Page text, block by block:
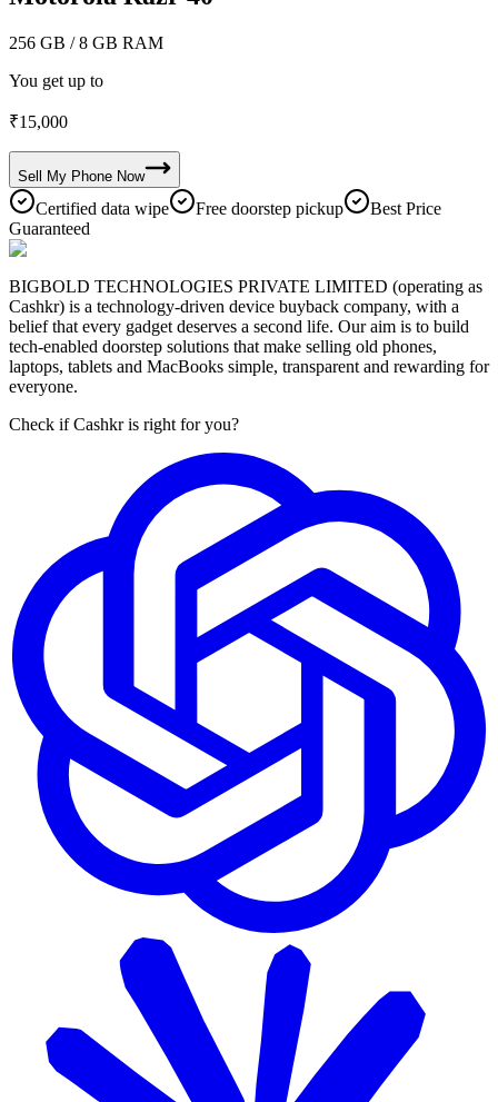
256 GB / 8 GB RAM
You get up to
₹15,000
Sell My Phone Now
Certified data wipe Free doorstep pickup
Best Price
Guaranteed
BIGBOLD TECHNOLOGIES PRIVATE LIMITED (operating as
Cashkr) is a technology-driven device buyback company, with a
belief that every gadget deserves a second life. Our aim is to build
tech-enabled doorstep solutions that make selling old phones,
laptops, tablets and MacBooks simple, transparent and rewarding for
everyone.
Check if Cashkr is right for you?